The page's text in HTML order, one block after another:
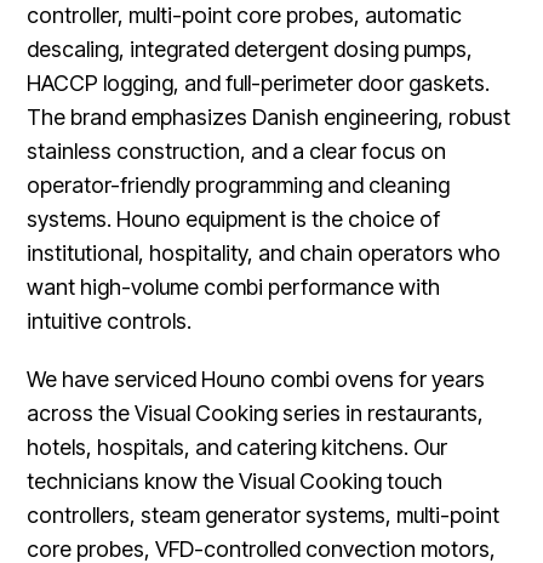
controller, multi-point core probes, automatic
descaling, integrated detergent dosing pumps,
HACCP logging, and full-perimeter door gaskets.
The brand emphasizes Danish engineering, robust
stainless construction, and a clear focus on
operator-friendly programming and cleaning
systems. Houno equipment is the choice of
institutional, hospitality, and chain operators who
want high-volume combi performance with
intuitive controls.
We have serviced Houno combi ovens for years
across the Visual Cooking series in restaurants,
hotels, hospitals, and catering kitchens. Our
technicians know the Visual Cooking touch
controllers, steam generator systems, multi-point
core probes, VFD-controlled convection motors,